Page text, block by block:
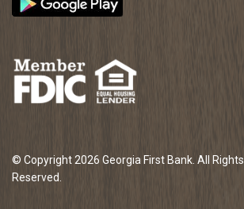
© Copyright 2026 Georgia First Bank. All Rights
Reserved.